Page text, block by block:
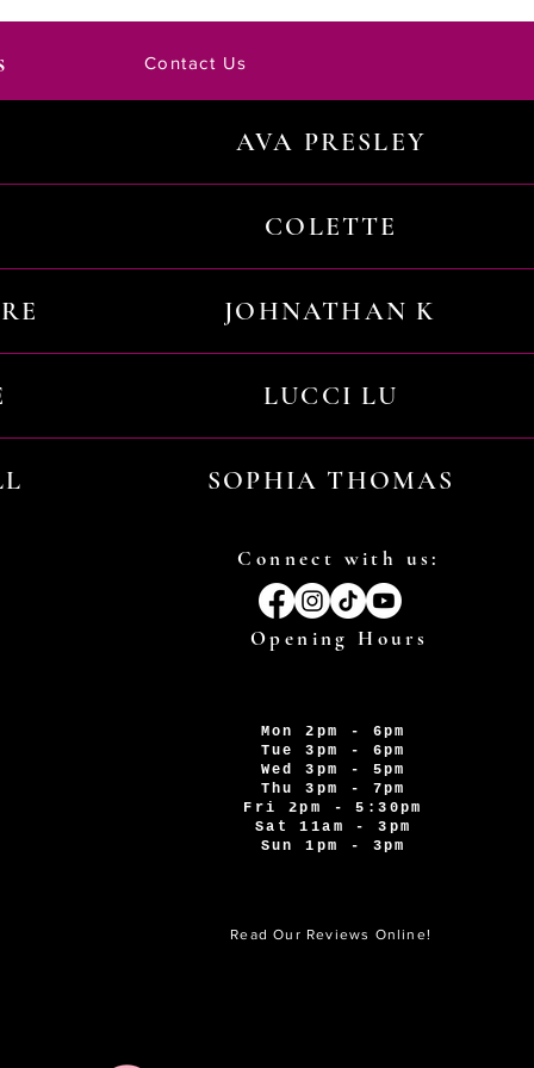
Contact Us
AVA PRESLEY
COLETTE
JOHNATHAN K
LUCCI LU
SOPHIA THOMAS
Connect with us:
Opening Hours
Mon 2pm - 6pm
Tue 3pm - 6pm
Wed 3pm - 5pm
Thu 3pm - 7pm
Fri 2pm - 5:30pm
Sat 11am - 3pm
Sun 1pm - 3pm
Read Our Reviews Online!